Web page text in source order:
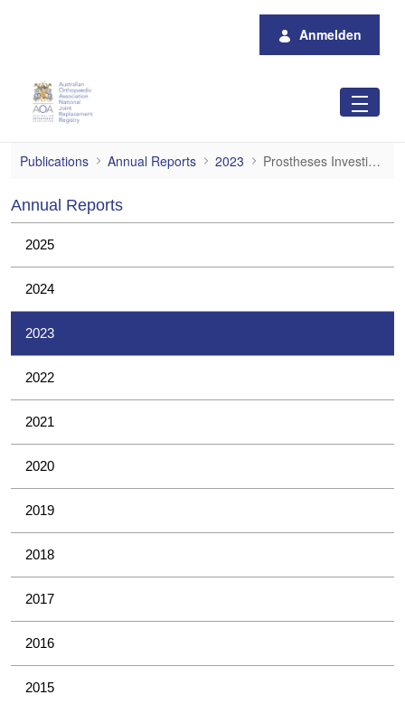
Anmelden
Prostheses Investigations
Publications Annual Reports 2023 Prostheses Investigations
Annual Reports
2025
2024
2023
2022
2021
2020
2019
2018
2017
2016
2015